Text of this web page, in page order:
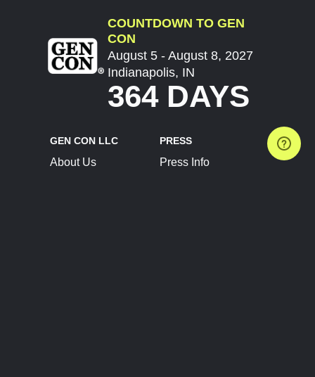
COUNTDOWN TO GEN
CON
August 5 - August 8, 2027
Indianapolis, IN
364 DAYS
GEN CON LLC
About Us
PRESS
Press Info